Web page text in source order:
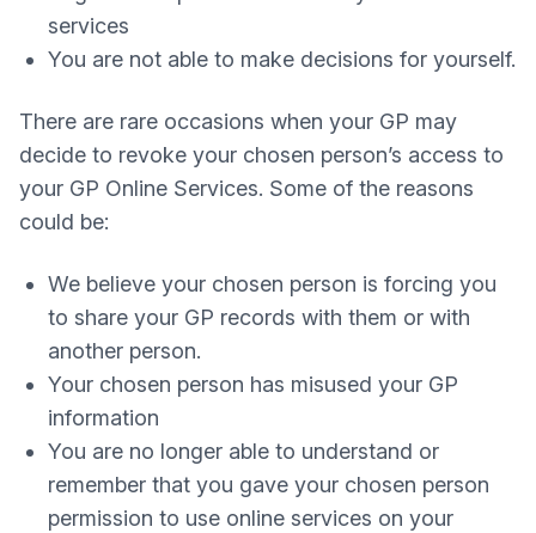
services
You are not able to make decisions for yourself.
There are rare occasions when your GP may
decide to revoke your chosen person’s access to
your GP Online Services. Some of the reasons
could be:
We believe your chosen person is forcing you
to share your GP records with them or with
another person.
Your chosen person has misused your GP
information
You are no longer able to understand or
remember that you gave your chosen person
permission to use online services on your